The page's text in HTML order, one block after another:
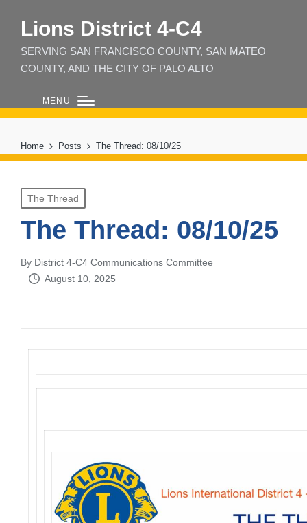
Lions District 4‑C4
SERVING SAN FRANCISCO COUNTY, SAN MATEO
COUNTY, AND THE CITY OF PALO ALTO
MENU
Home Posts The Thread: 08/10/25
Posted
in
The Thread
The Thread: 08/10/25
Posted
by
By District 4-C4 Communications Committee
August 10, 2025